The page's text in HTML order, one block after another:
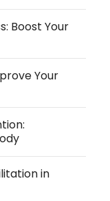
Boost Your
Your
in